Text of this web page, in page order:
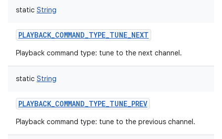
static String
PLAYBACK_COMMAND_TYPE_TUNE_NEXT
Playback command type: tune to the next channel.
static String
PLAYBACK_COMMAND_TYPE_TUNE_PREV
Playback command type: tune to the previous channel.